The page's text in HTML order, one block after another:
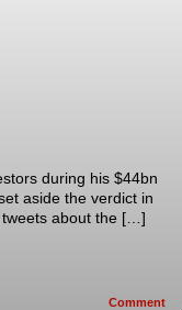
during his $44bn
aside the verdict in
tweets about the […]
Comment